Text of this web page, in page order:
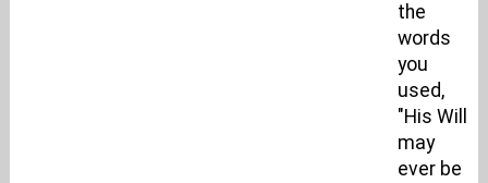
the
words
you
used,
"His Will
may
ever be